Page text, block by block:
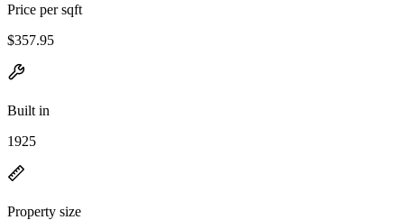
Price per sqft
$357.95
Built in
1925
Property size